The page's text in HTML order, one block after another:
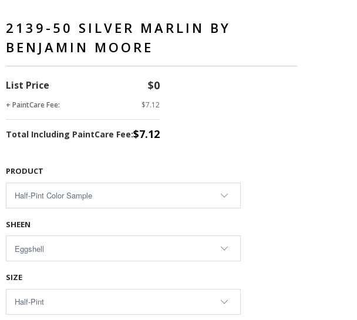
2139-50 SILVER MARLIN BY
BENJAMIN MOORE
List Price $0
+ PaintCare Fee: $7.12
Total Including PaintCare Fee:$7.12
PRODUCT
SHEEN
SIZE